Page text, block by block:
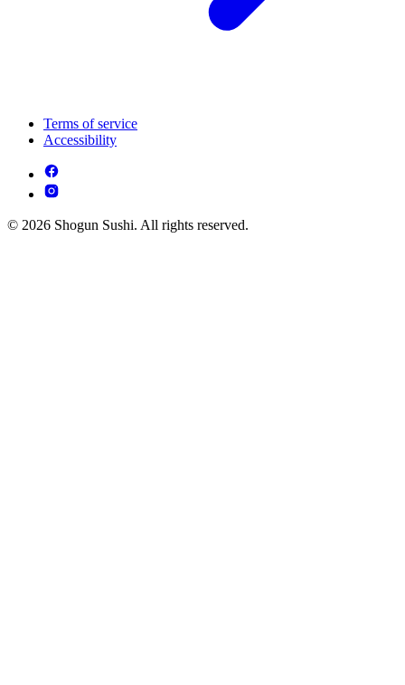
Terms of service
Accessibility
© 2026 Shogun Sushi. All rights reserved.